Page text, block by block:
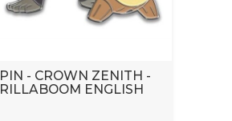
PIN - CROWN ZENITH -
RILLABOOM ENGLISH